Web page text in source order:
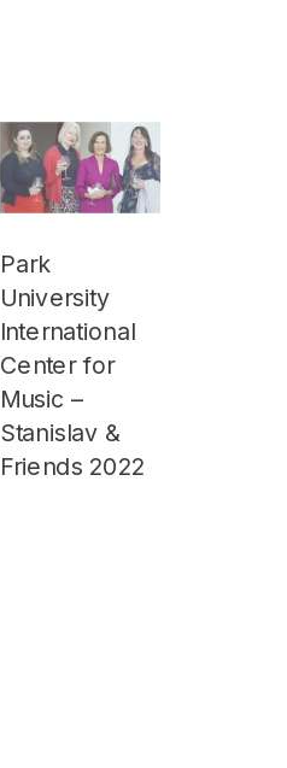
Park
University
International
Center for
Music –
Stanislav &
Friends 2022